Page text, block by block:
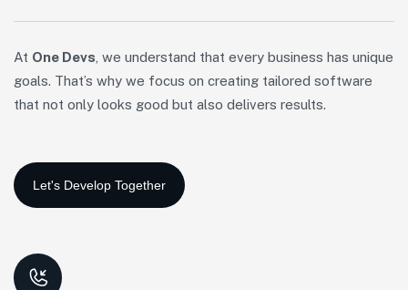
At One Devs , we understand that every business has unique
goals. That’s why we focus on creating tailored software
that not only looks good but also delivers results.